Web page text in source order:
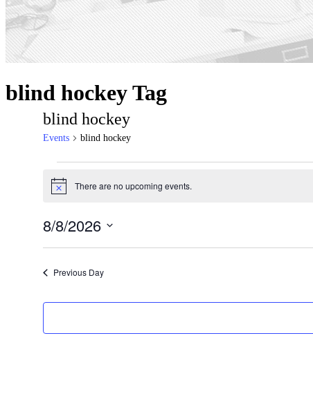
blind hockey Tag
blind hockey
Events blind hockey
for
8,
2026
Notice There are no upcoming events.
8/8/2026
Previous Day